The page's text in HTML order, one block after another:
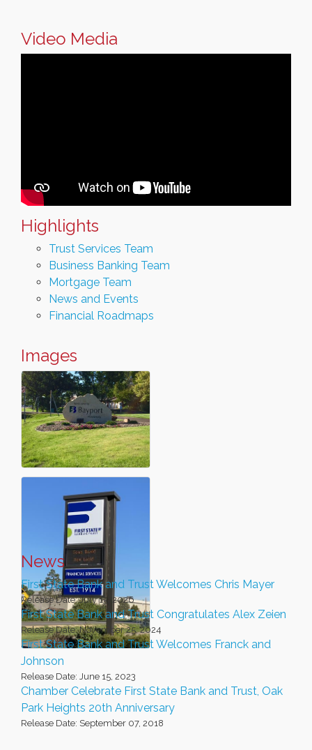
Video Media
Highlights
Trust Services Team
Business Banking Team
Mortgage Team
News and Events
Financial Roadmaps
Images
News
First State Bank and Trust Welcomes Chris Mayer
Release Date: July 13, 2026
First State Bank and Trust Congratulates Alex Zeien
Release Date: November 25, 2024
First State Bank and Trust Welcomes Franck and
Johnson
Release Date: June 15, 2023
Chamber Celebrate First State Bank and Trust, Oak
Park Heights 20th Anniversary
Release Date: September 07, 2018